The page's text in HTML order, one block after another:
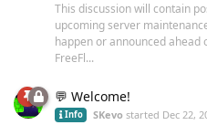
This discussion will contain
upcoming server
happen or announced ahead
FreeFl...
💬 Welcome!
Info SKevo started Dec 22,